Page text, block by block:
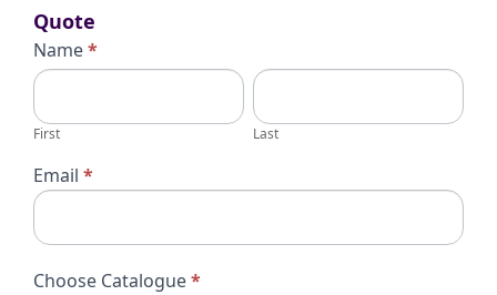
for
Quote
Quote
Name*
First
First
Last
Last
Email *
Choose Catalogue*